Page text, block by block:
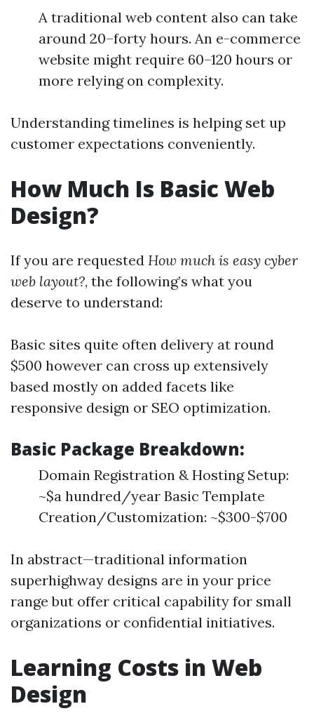
A traditional web content also can take
around 20–forty hours. An e-commerce
website might require 60–120 hours or
more relying on complexity.
Understanding timelines is helping set up
customer expectations conveniently.
How Much Is Basic Web
Design?
If you are requested How much is easy cyber
web layout?, the following’s what you
deserve to understand:
Basic sites quite often delivery at round
$500 however can cross up extensively
based mostly on added facets like
responsive design or SEO optimization.
Basic Package Breakdown:
Domain Registration & Hosting Setup:
~$a hundred/year Basic Template
Creation/Customization: ~$300-$700
In abstract—traditional information
superhighway designs are in your price
range but offer critical capability for small
organizations or confidential initiatives.
Learning Costs in Web
Design